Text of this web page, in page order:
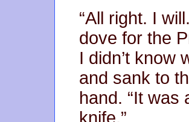
“All right. I
dove for the
I didn’t know
and sank to
hand. “It was
knife.”